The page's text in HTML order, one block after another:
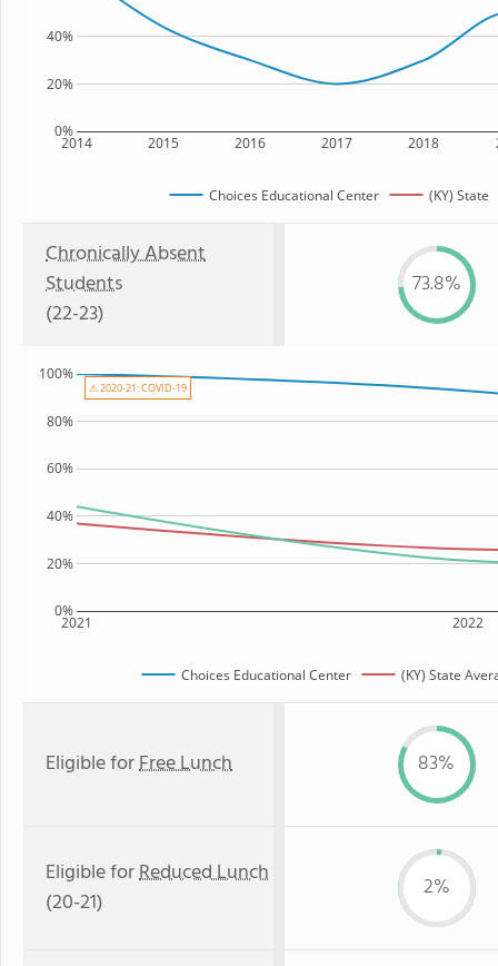
2014 2015 2016 2017 2018
0%
20%
40%
Choices Educational Center (KY) State
Chronically Absent
Students
(22-23)
73.8%
2021 2022
0%
20%
40%
60%
80%
100%
Choices Educational Center (KY) State
⚠ 2020-21: COVID-19
Eligible forFree Lunch 83%
Eligible forReduced Lunch
(20-21)
2%